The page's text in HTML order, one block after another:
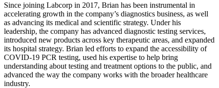
Since joining Labcorp in 2017, Brian has been instrumental in
accelerating growth in the company’s diagnostics business, as well
as advancing its medical and scientific strategy. Under his
leadership, the company has advanced diagnostic testing services,
introduced new products across key therapeutic areas, and expanded
its hospital strategy. Brian led efforts to expand the accessibility of
COVID-19 PCR testing, used his expertise to help bring
understanding about testing and treatment options to the public, and
advanced the way the company works with the broader healthcare
industry.